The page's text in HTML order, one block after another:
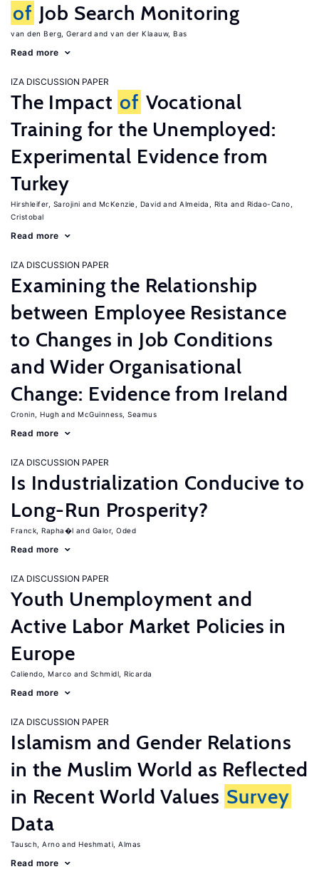
of Job Search Monitoring
van den Berg, Gerard van der Klaauw, Bas
Read more
IZA DISCUSSION PAPER
The Impact of Vocational
Training for the Unemployed:
Experimental Evidence from
Turkey
Hirshleifer, Sarojini McKenzie, David Almeida, Rita
Ridao-Cano,
Cristobal
Read more
IZA DISCUSSION PAPER
Examining the Relationship
between Employee Resistance
to Changes in Job Conditions
and Wider Organisational
Change: Evidence from Ireland
Cronin, Hugh McGuinness, Seamus
Read more
IZA DISCUSSION PAPER
Is Industrialization Conducive to
Long-Run Prosperity?
Franck, Rapha�l Galor, Oded
Read more
IZA DISCUSSION PAPER
Youth Unemployment and
Active Labor Market Policies in
Europe
Caliendo, Marco Schmidl, Ricarda
Read more
IZA DISCUSSION PAPER
Islamism and Gender Relations
in the Muslim World as Reflected
in Recent World Values Survey
Data
Tausch, Arno Heshmati, Almas
Read more